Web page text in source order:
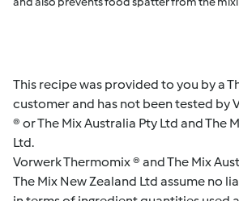
This recipe was provided to you by a
customer and has not been tested by
® or The Mix Australia Pty Ltd and The
Ltd.
Vorwerk Thermomix ® and The Mix
The Mix New Zealand Ltd assume no